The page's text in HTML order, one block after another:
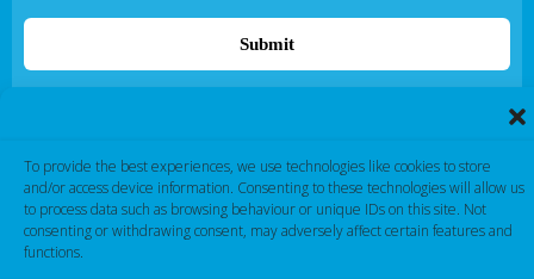
To provide the best experiences, we use technologies like cookies to store
and/or access device information. Consenting to these technologies will allow us
to process data such as browsing behaviour or unique IDs on this site. Not
consenting or withdrawing consent, may adversely affect certain features and
functions.
Submit